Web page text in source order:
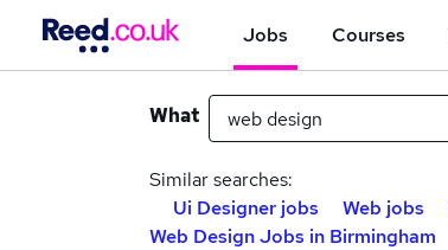
Jobs Courses
What
Similar searches:
Ui Designer jobs
Web jobs
Web Design Jobs in Birmingham